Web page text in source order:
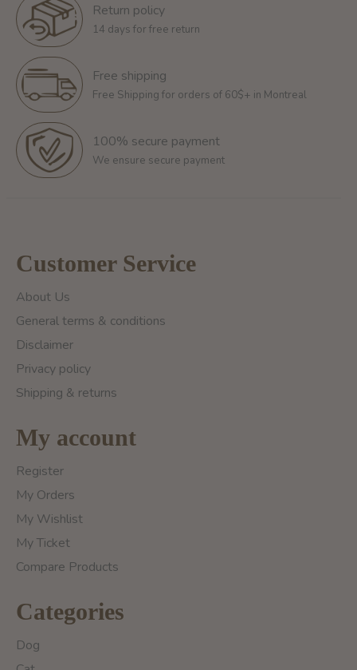
Return policy
14 days for free return
Free shipping
Free Shipping for orders of 60$+ in Montreal
100% secure payment
We ensure secure payment
Customer Service
About Us
General terms & conditions
Disclaimer
Privacy policy
Shipping & returns
My account
Register
My Orders
My Wishlist
My Ticket
Compare Products
Categories
Dog